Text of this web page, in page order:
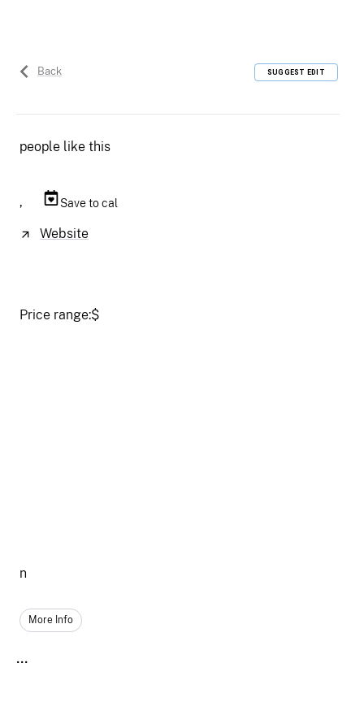
Back SUGGEST EDIT
people like this
, Save to cal
Website
Price range:$
n
More Info
...